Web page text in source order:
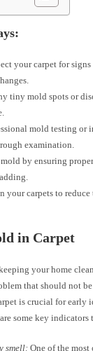
your carpet for signs
tiny mold spots or
mold testing or
examination.
mold by ensuring
your carpets to reduce
in Carpet
your home
that should not
is crucial for early
some key indicators
smell: One of the